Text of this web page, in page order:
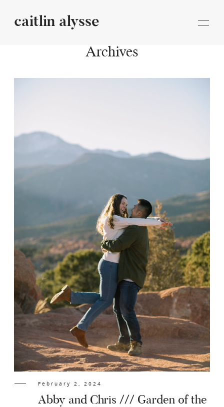
caitlin alysse
caitlin
Archives
February 2, 2024
Abby and Chris /// Garden of the